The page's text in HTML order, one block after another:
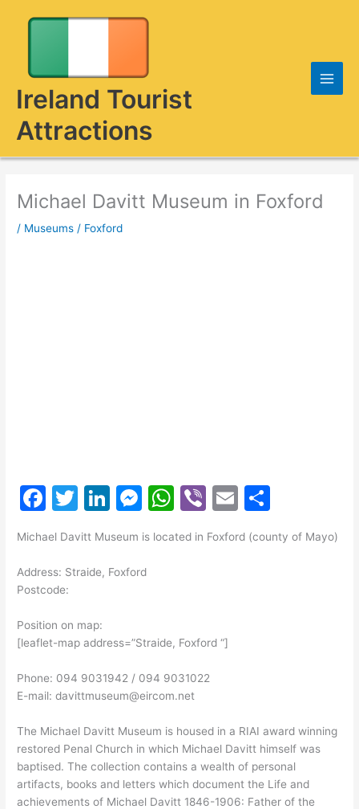
Ireland Tourist
Attractions
Michael Davitt Museum in Foxford
/ Museums / Foxford
F
c
e
b
o
o
k
T
itt
er
Li
k
e
M
s
s
g
er
W
at
p
Vi
er
E
m
ai ar
Michael Davitt Museum is located in Foxford (county of Mayo)
Address: Straide, Foxford
Postcode:
Position on map:
[leaflet-map address=”Straide, Foxford “]
Phone: 094 9031942 / 094 9031022
E-mail: davittmuseum@eircom.net
The Michael Davitt Museum is housed in a RIAI award winning
restored Penal Church in which Michael Davitt himself was
baptised. The collection contains a wealth of personal
artifacts, books and letters which document the Life and
achievements of Michael Davitt 1846-1906: Father of the